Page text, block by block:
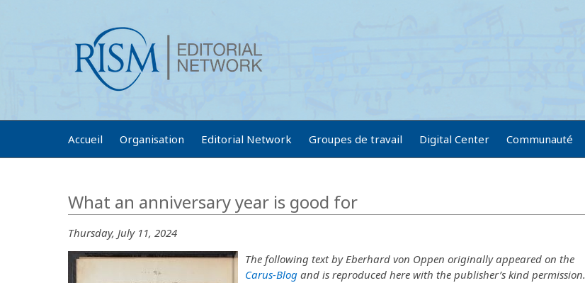
Accueil Organisation Editorial Network Groupes de travail Digital Center Communauté
What an anniversary year is good for
Thursday, July 11, 2024
The following text by Eberhard von Oppen originally appeared on the
Carus-Blog and is reproduced here with the publisher’s kind permission.